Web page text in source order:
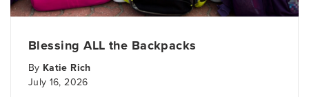
Blessing ALL the Backpacks
By Katie Rich
July 16, 2026